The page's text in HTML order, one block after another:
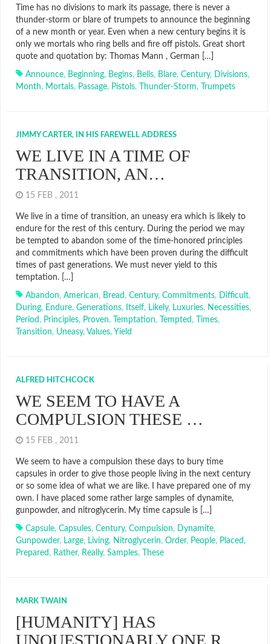
Time has no divisions to mark its passage, there is never a
thunder-storm or blare of trumpets to announce the beginning
of a new month or year. Even when a new century begins it is
only we mortals who ring bells and fire off pistols. Great short
quote and quotation by: Thomas Mann , German […]
Announce, Beginning, Begins, Bells, Blare, Century, Divisions,
Month, Mortals, Passage, Pistols, Thunder-Storm, Trumpets
JIMMY CARTER, IN HIS FAREWELL ADDRESS
WE LIVE IN A TIME OF
TRANSITION, AN…
15 FEB , 2011
We live in a time of transition, an uneasy era which is likely to
endure for the rest of this century. During the period we may
be tempted to abandon some of the time-honored principles
and commitments which have been proven during the difficult
times of past generations. We must never yield to this
temptation. […]
Abandon, American, Bread, Century, Commitments, Difficult,
During, Endure, Generations, Itself, Likely, Luxuries, Necessities,
Period, Principles, Proven, Temptation, Tempted, Times,
Transition, Uneasy, Values, Yield
ALFRED HITCHCOCK
WE SEEM TO HAVE A
COMPULSION THESE …
15 FEB , 2011
We seem to have a compulsion these days to bury time
capsules in order to give those people living in the next century
or so some idea of what we are like. I have prepared one of my
own. I have placed some rather large samples of dynamite,
gunpowder, and nitroglycerin. My time capsule is […]
Capsule, Capsules, Century, Compulsion, Dynamite,
Gunpowder, Large, Living, Nitroglycerin, Order, People, Placed,
Prepared, Rather, Really, Samples, These
MARK TWAIN
[HUMANITY] HAS
UNQUESTIONABLY ONE R…